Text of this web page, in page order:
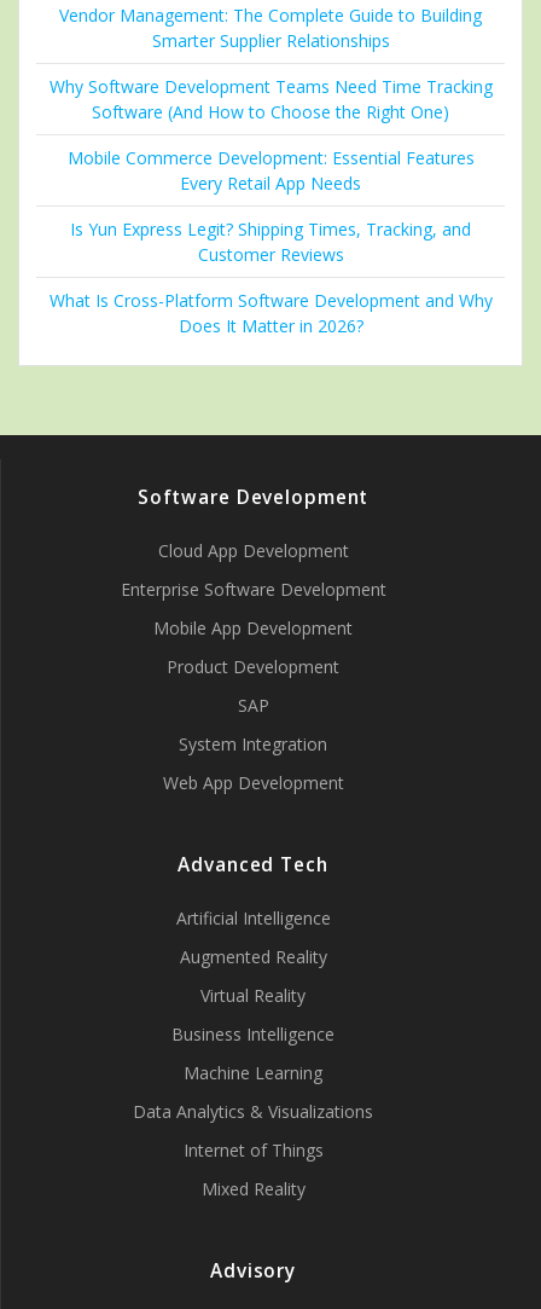
Vendor Management: The Complete Guide to Building
Smarter Supplier Relationships
Why Software Development Teams Need Time Tracking
Software (And How to Choose the Right One)
Mobile Commerce Development: Essential Features
Every Retail App Needs
Is Yun Express Legit? Shipping Times, Tracking, and
Customer Reviews
What Is Cross-Platform Software Development and Why
Does It Matter in 2026?
Software Development
Cloud App Development
Enterprise Software Development
Mobile App Development
Product Development
SAP
System Integration
Web App Development
Advanced Tech
Artificial Intelligence
Augmented Reality
Virtual Reality
Business Intelligence
Machine Learning
Data Analytics & Visualizations
Internet of Things
Mixed Reality
Advisory